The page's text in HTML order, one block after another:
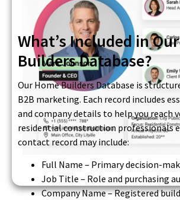
What’s Included in
Builders Database?
Our Home Builders Database is
B2B marketing. Each record includes
and company details to help you reach
residential construction professionals
contact record may include:
Full Name – Primary decision-
Job Title – Role and purchasing
Company Name – Registered